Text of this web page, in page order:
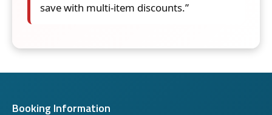
save with multi-item discounts.”
Booking Information